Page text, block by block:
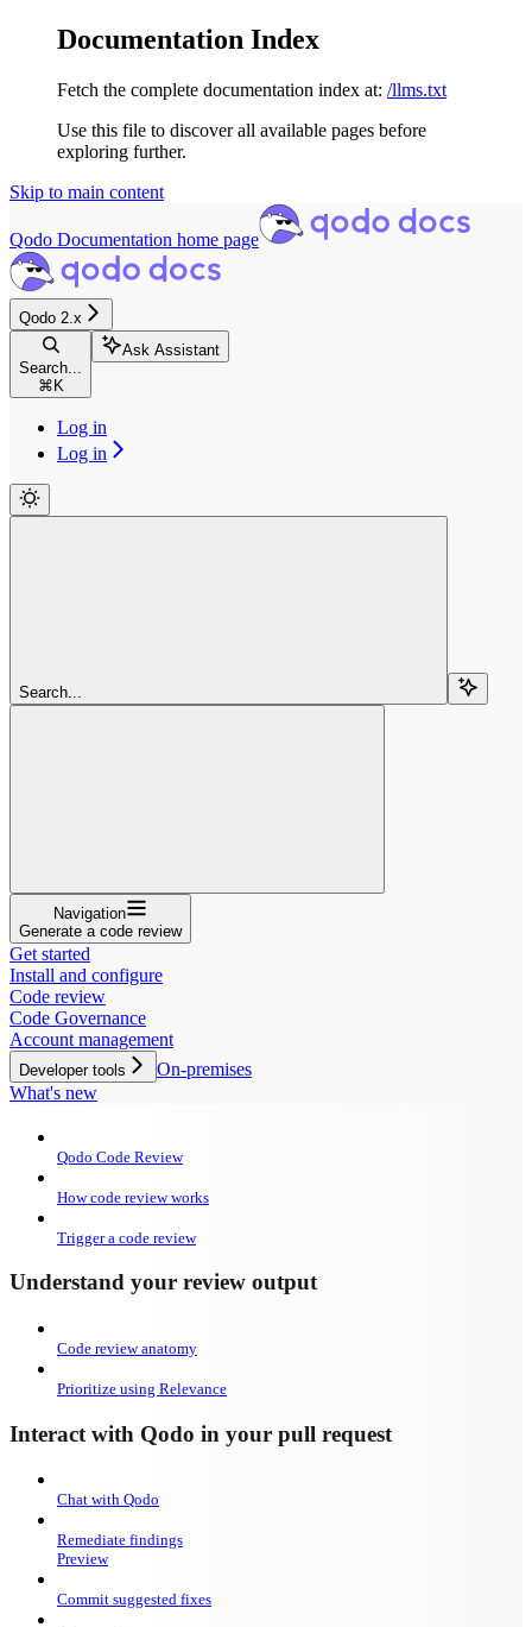
Documentation Index
Fetch the complete documentation index at: /llms.txt
Use this file to discover all available pages before
exploring further.
Skip to main content
Qodo Documentation home page
Qodo 2.x
Search...
⌘ K
Ask Assistant
Log in
Log in
Search...
Navigation
Generate a code review
Get started
Install and configure
Code review
Code Governance
Account management
Developer tools
On-premises
What's new
Qodo Code Review
How code review works
Trigger a code review
Understand your review output
Code review anatomy
Prioritize using Relevance
Interact with Qodo in your pull request
Chat with Qodo
Remediate findings
Preview
Commit suggested fixes